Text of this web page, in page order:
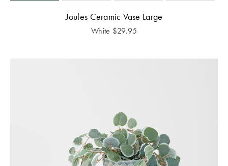
Joules Ceramic Vase Large
White $29.95